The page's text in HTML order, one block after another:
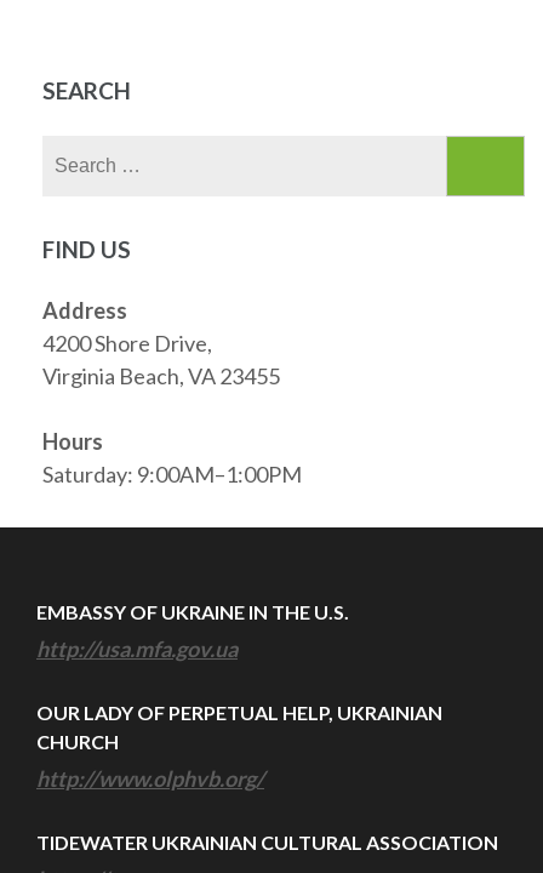
SEARCH
FIND US
Address
4200 Shore Drive,
Virginia Beach, VA 23455
Hours
Saturday: 9:00AM–1:00PM
EMBASSY OF UKRAINE IN THE U.S.
http://usa.mfa.gov.ua
OUR LADY OF PERPETUAL HELP, UKRAINIAN
CHURCH
http://www.olphvb.org/
TIDEWATER UKRAINIAN CULTURAL ASSOCIATION